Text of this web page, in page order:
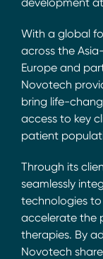
With a global
across the
Europe and
Novotech
bring life-
access to key
patient
Through its
seamlessly
technologies
accelerate the
therapies. By
Novotech